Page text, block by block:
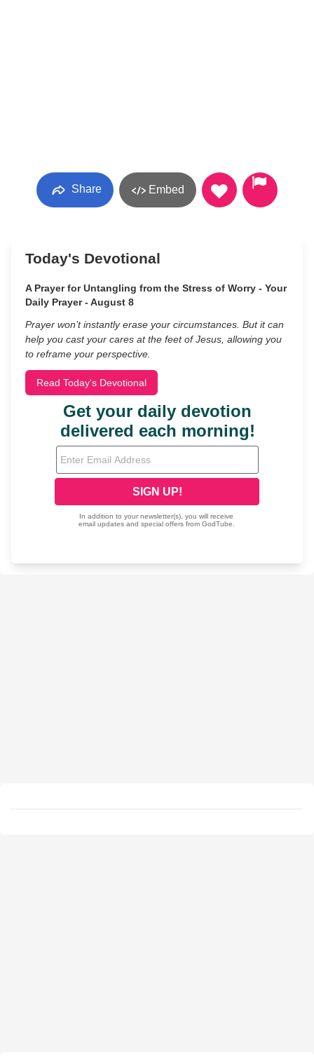
Share Embed
Today's Devotional
A Prayer for Untangling from the Stress of Worry - Your
Daily Prayer - August 8
Prayer won’t instantly erase your circumstances. But it can
help you cast your cares at the feet of Jesus, allowing you
to reframe your perspective.
Read Today's Devotional